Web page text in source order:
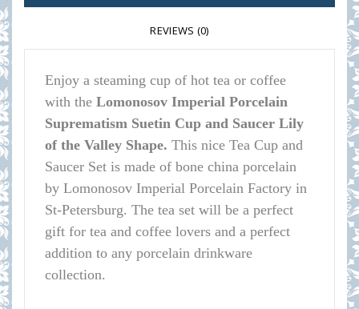
REVIEWS (0)
Enjoy a steaming cup of hot tea or coffee
with the Lomonosov Imperial Porcelain
Suprematism Suetin Cup and Saucer Lily
of the Valley Shape. This nice Tea Cup and
Saucer Set is made of bone china porcelain
by Lomonosov Imperial Porcelain Factory in
St-Petersburg. The tea set will be a perfect
gift for tea and coffee lovers and a perfect
addition to any porcelain drinkware
collection.